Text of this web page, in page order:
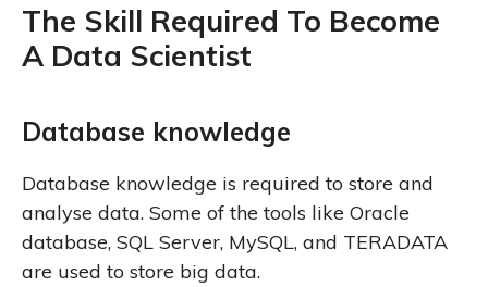
The Skill Required To Become
A Data Scientist
Database knowledge
Database knowledge is required to store and
analyse data. Some of the tools like Oracle
database, SQL Server, MySQL, and TERADATA
are used to store big data.